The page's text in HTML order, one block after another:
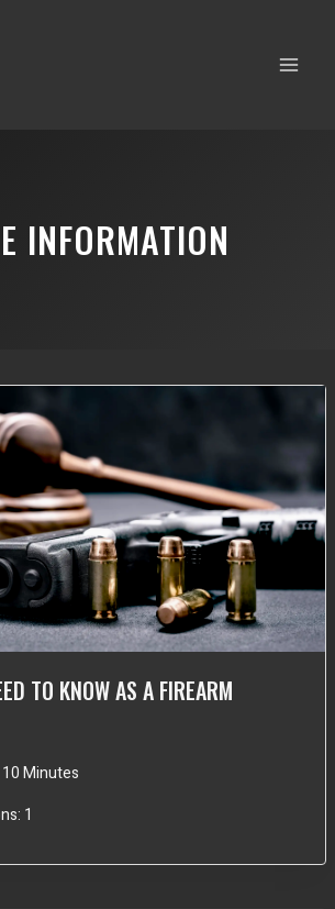
INFORMATION
TO KNOW AS A FIREARM
10 Minutes
1